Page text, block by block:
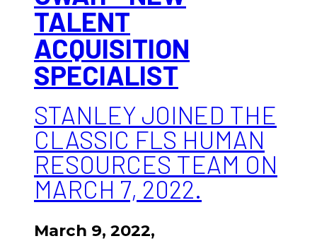
TALENT
ACQUISITION
SPECIALIST
STANLEY JOINED THE
CLASSIC FLS HUMAN
RESOURCES TEAM ON
MARCH 7, 2022.
March 9, 2022,